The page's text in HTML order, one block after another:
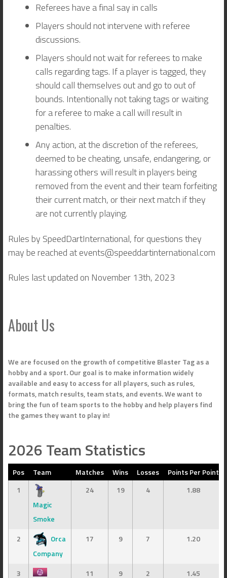
Referees have a final say in calls
Players should not intervene with referee
discussions.
Players should not wait for referees to make
calls regarding tags. If a player is tagged, they
should call themselves out and go to out of
bounds. Intentionally not taking tags or waiting
for a referee to make a call will result in
penalties.
Any action, at the discretion of the referees,
deemed to be cheating, unsafe, endangering, or
harassing others will result in players being
removed from the event and their team forfeiting
their current match, or their next match if they
are not currently playing.
Rules by SpeedDartInternational, for questions they
may be reached at events@speeddartinternational.com
Rules last updated on November 13th, 2023
About Us
We are focused on the growth of competitive Blaster Tag as a
hobby and a sport. Our goal is to make information widely
available and easy to access for all players, such as rules,
formats, match results, team stats, and events. We want to
bring the fun of team sports to the hobby and help players find
the games they want to play in!
2026 Team Statistics
Pos Team Matches Wins Losses
Points Per Point
1
Magic
Smoke
24 19 4 1.88
2
Orca
Company
17 9 7 1.20
3 11 9 2 1.45